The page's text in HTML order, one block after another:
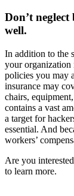
Don’t neglect
well.
In addition to the
your organization
policies you may
insurance may
chairs,
contains a vast
a target for
essential. And
workers’
Are you
to learn more.